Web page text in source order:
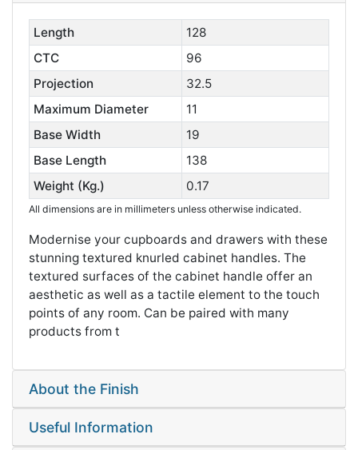
Length
128
CTC
96
Projection
32.5
Maximum Diameter
11
Base Width
19
Base Length
138
Weight (Kg.)
0.17
All dimensions are in millimeters unless otherwise indicated.
Modernise your cupboards and drawers with these
stunning textured knurled cabinet handles. The
textured surfaces of the cabinet handle offer an
aesthetic as well as a tactile element to the touch
points of any room. Can be paired with many
products from t
About the Finish
Useful Information